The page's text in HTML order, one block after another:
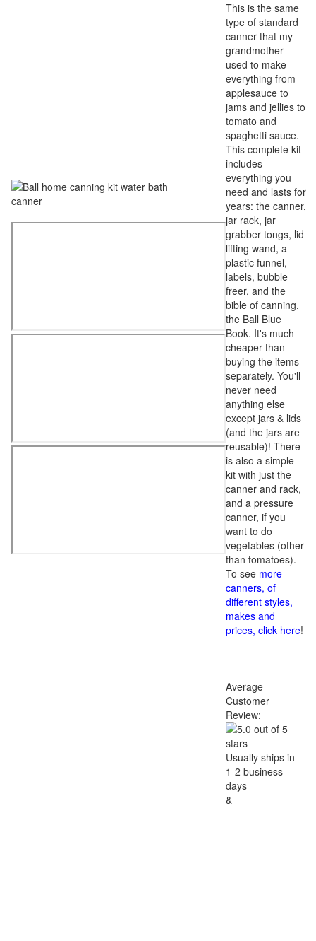
This is the same
type of standard
canner that my
grandmother
used to make
everything from
applesauce to
jams and jellies to
tomato and
spaghetti sauce.
This complete kit
includes
everything you
need and lasts for
years: the canner,
jar rack, jar
grabber tongs, lid
lifting wand, a
plastic funnel,
labels, bubble
freer, and the
bible of canning,
the Ball Blue
Book. It's much
cheaper than
buying the items
separately. You'll
never need
anything else
except jars & lids
(and the jars are
reusable)! There
is also a simple
kit with just the
canner and rack,
and a pressure
canner, if you
want to do
vegetables (other
than tomatoes).
To see more
canners, of
different styles,
makes and
prices, click here!
Average
Customer
Review:
Usually ships in
1-2 business
days
&